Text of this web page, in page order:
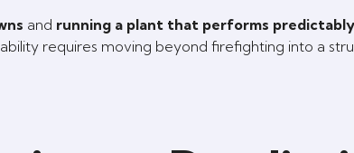
and running a plant that performs
requires moving beyond firefighting into a